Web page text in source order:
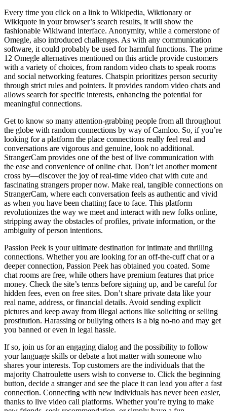
Every time you click on a link to Wikipedia, Wiktionary or
Wikiquote in your browser’s search results, it will show the
fashionable Wikiwand interface. Anonymity, while a cornerstone of
Omegle, also introduced challenges. As with any communication
software, it could probably be used for harmful functions. The prime
12 Omegle alternatives mentioned on this article provide customers
with a variety of choices, from random video chats to speak rooms
and social networking features. Chatspin prioritizes person security
through strict rules and pointers. It provides random video chats and
allows search for specific interests, enhancing the potential for
meaningful connections.
Get to know so many attention-grabbing people from all throughout
the globe with random connections by way of Camloo. So, if you’re
looking for a platform the place connections really feel real and
conversations are vigorous and genuine, look no additional.
StrangerCam provides one of the best of live communication with
the ease and convenience of online chat. Don’t let another moment
cross by—discover the joy of real-time video chat with cute and
fascinating strangers proper now. Make real, tangible connections on
StrangerCam, where each conversation feels as authentic and vivid
as when you have been chatting face to face. This platform
revolutionizes the way we meet and interact with new folks online,
stripping away the obstacles of profiles, private information, or the
ambiguity of person intentions.
Passion Peek is your ultimate destination for intimate and thrilling
connections. Whether you are looking for an off-the-cuff chat or a
deeper connection, Passion Peek has obtained you coated. Some
chat rooms are free, while others have premium features that price
money. Check the site’s terms before signing up, and be careful for
hidden fees, even on free sites. Don’t share private data like your
real name, address, or financial details. Avoid sending explicit
pictures and keep away from illegal actions like soliciting or selling
prostitution. Harassing or bullying others is a big no-no and may get
you banned or even in legal hassle.
If so, join us for an engaging dialog and the possibility to follow
your language skills or debate a hot matter with someone who
shares your interests. Top customers are the individuals that the
majority Chatroulette users wish to converse to. Click the beginning
button, decide a stranger and see the place it can lead you after a fast
connection. Connecting with new individuals has never been easier,
thanks to live video call platforms. Whether you’re trying to make